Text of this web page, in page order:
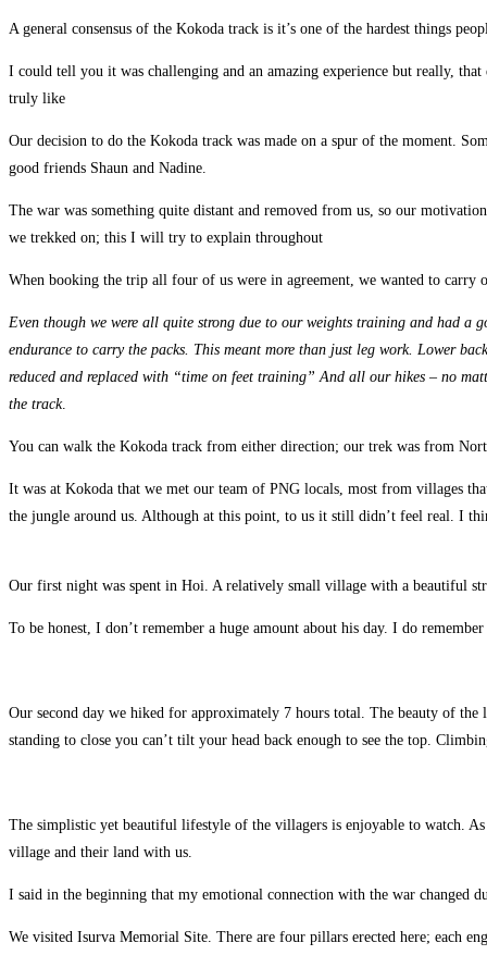
A general consensus of the Kokoda track is it’s one of the hardest things
I could tell you it was challenging and an amazing experience but really,
truly like
Our decision to do the Kokoda track was made on a spur of the moment.
good friends Shaun and Nadine.
The war was something quite distant and removed from us, so our
we trekked on; this I will try to explain throughout
When booking the trip all four of us were in agreement, we wanted to carry
Even though we were all quite strong due to our weights training and had a
endurance to carry the packs. This meant more than just leg work. Lower
reduced and replaced with “time on feet training” And all our hikes – no
the track.
You can walk the Kokoda track from either direction; our trek was from
It was at Kokoda that we met our team of PNG locals, most from villages
the jungle around us. Although at this point, to us it still didn’t feel real. I
Our first night was spent in Hoi. A relatively small village with a beautiful
To be honest, I don’t remember a huge amount about his day. I do
Our second day we hiked for approximately 7 hours total. The beauty of
standing to close you can’t tilt your head back enough to see the top.
The simplistic yet beautiful lifestyle of the villagers is enjoyable to watch.
village and their land with us.
I said in the beginning that my emotional connection with the war changed
We visited Isurva Memorial Site. There are four pillars erected here; each